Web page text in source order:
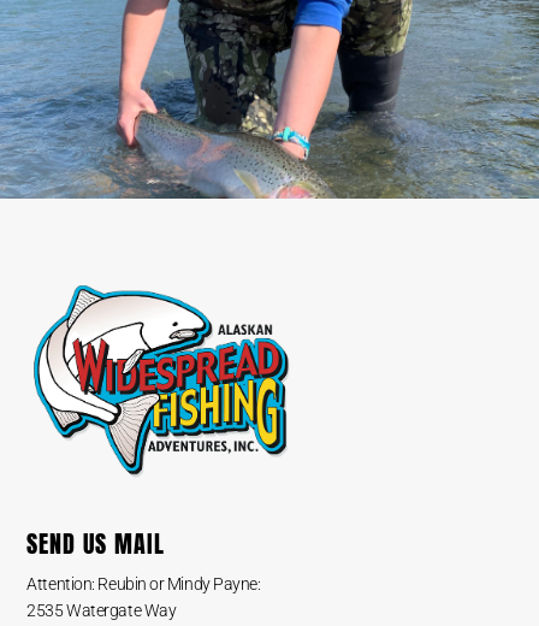
SEND US MAIL
Attention: Reubin or Mindy Payne:
2535 Watergate Way